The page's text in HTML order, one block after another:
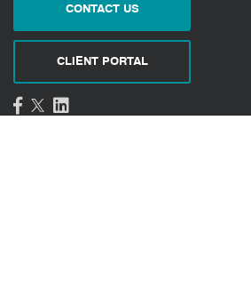
CONTACT US
CLIENT PORTAL